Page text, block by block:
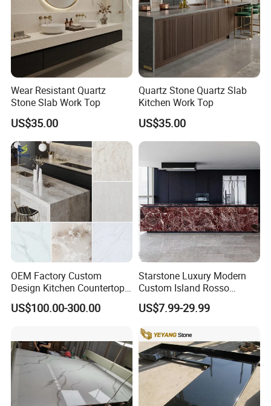
Wear Resistant Quartz
Stone Slab Work Top
US$35.00
Quartz Stone Quartz Slab
Kitchen Work Top
US$35.00
OEM Factory Custom
Design Kitchen Countertops
Granite Quartz Marble
Corian Solid Surface Polish
Countertops
US$100.00-300.00
Starstone Luxury Modern
Custom Island Rosso
Lepanto Marble Kitchen
Countertop
US$7.99-29.99